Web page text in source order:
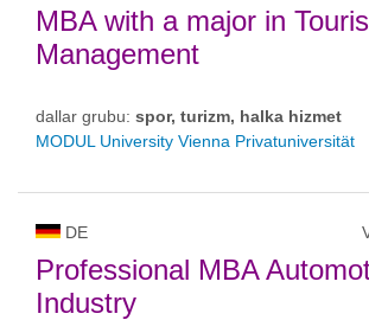
MBA with a major in
Management
dallar grubu: spor, turizm, halka hizmet
MODUL University Vienna Privatuniversität
DE
Professional MBA
Industry